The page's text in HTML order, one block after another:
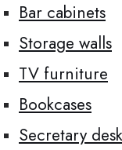
Bar cabinets
Storage walls
TV furniture
Bookcases
Secretary